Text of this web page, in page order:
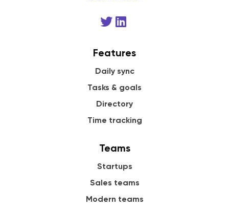
Features
Daily sync
Tasks & goals
Directory
Time tracking
Teams
Startups
Sales teams
Modern teams